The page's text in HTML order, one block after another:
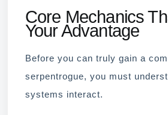
Core Mechanics
Your Advantage
Before you can truly gain a
serpentrogue, you must
systems interact.